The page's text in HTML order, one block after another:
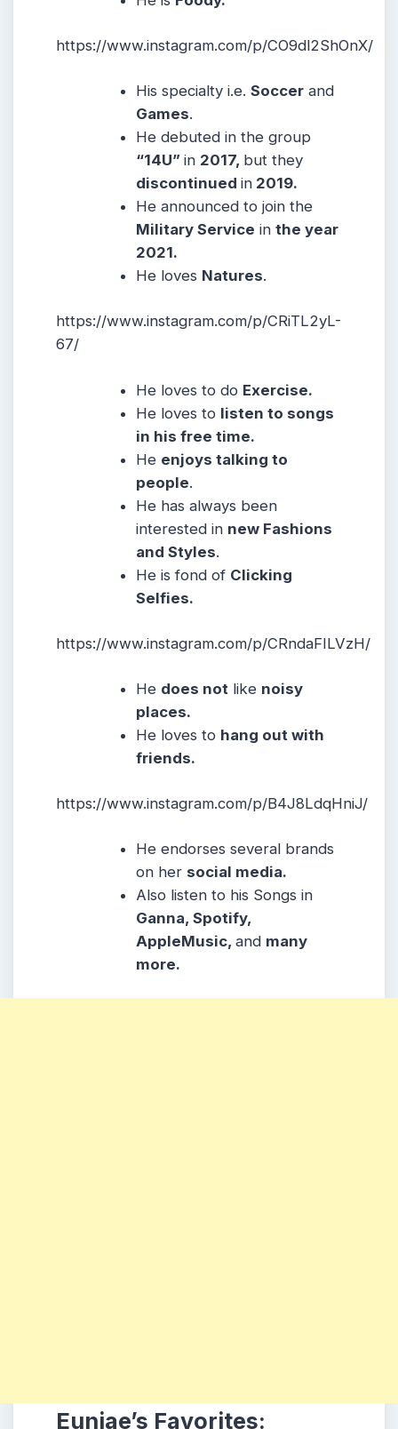
https://www.instagram.com/p/CO9dl2ShOnX/
His specialty i.e.Soccer and
Games.
He debuted in the group
“14U”in 2017, but they
discontinuedin 2019.
He announced to join the
Military Service inthe year
2021.
He loves Natures.
https://www.instagram.com/p/CRiTL2yL-
67/
He loves to do Exercise.
He loves to listen to songs
in his free time.
He enjoys talking to
people.
He has always been
interested in new Fashions
and Styles.
He is fond of Clicking
Selfies.
https://www.instagram.com/p/CRndaFILVzH/
He does not like noisy
places.
He loves to hang out with
friends.
https://www.instagram.com/p/B4J8LdqHniJ/
He endorses several brands
on her social media.
Also listen to his Songs in
Ganna, Spotify,
AppleMusic,and many
more.
Eunjae’s Favorites: